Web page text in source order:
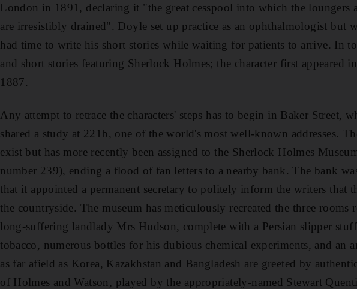
London in 1891, declaring it "the great cesspool into which the loungers
are irresistibly drained". Doyle set up practice as an ophthalmologist but
had time to write his short stories while waiting for patients to arrive. In
and short stories featuring Sherlock Holmes; the character first appeared in
1887.
Any attempt to retrace the characters' steps has to begin in Baker Street,
shared a study at 221b, one of the world's most well-known addresses.
exist but has more recently been assigned to the Sherlock Holmes
number 239), ending a flood of fan letters to a nearby bank. The bank
that it appointed a permanent secretary to politely inform the writers that
the countryside. The museum has meticulously recreated the three
long-suffering landlady Mrs Hudson, complete with a Persian slipper
tobacco, numerous bottles for his dubious chemical experiments, and an
as far afield as Korea, Kazakhstan and Bangladesh are greeted by
of Holmes and Watson, played by the appropriately-named Stewart